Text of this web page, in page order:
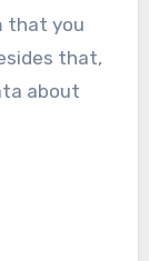
that you
that,
about